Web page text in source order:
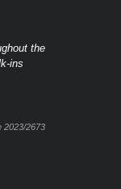
the
ins
2023/2673